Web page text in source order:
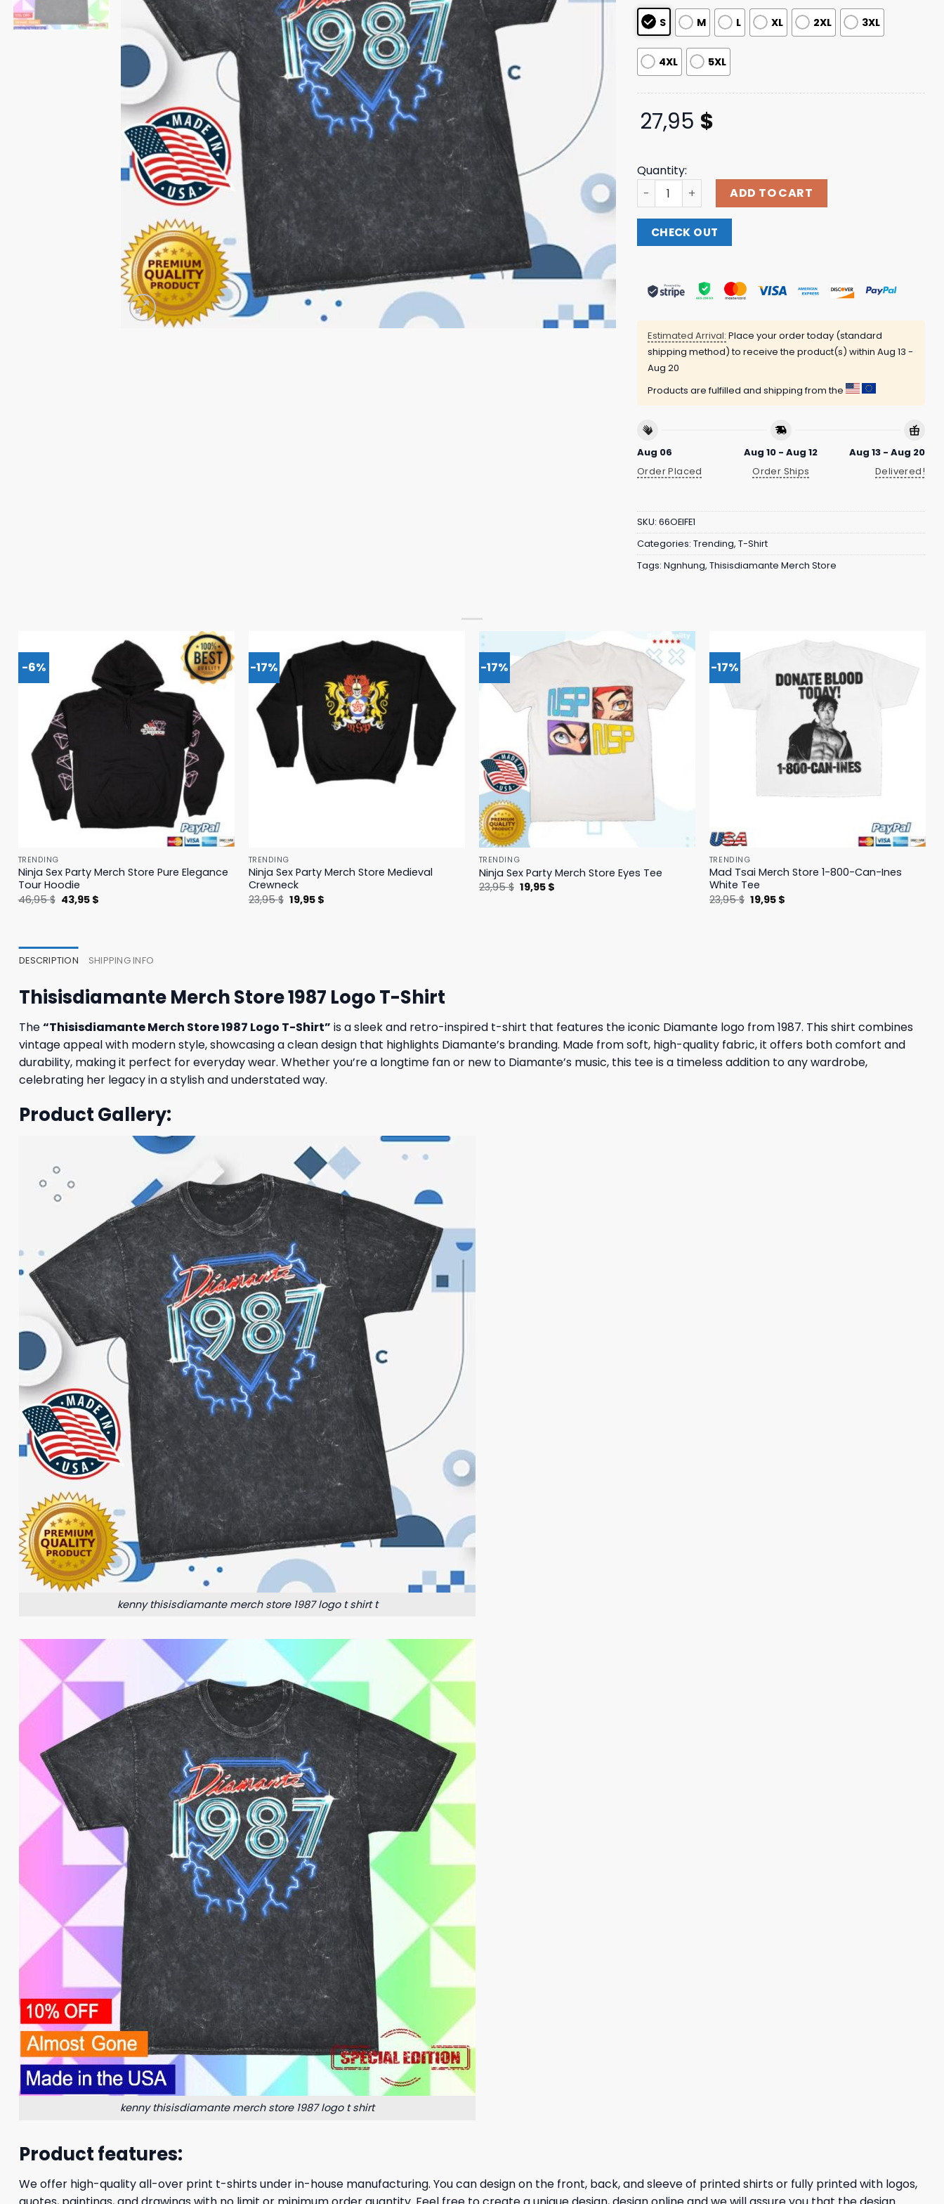
S M L XL 2XL 3XL
4XL 5XL
27,95 $
Quantity:
Thisisdiamante Merch Store 1987 Logo T-Shirt quantity
ADD TO CART
CHECK OUT
Estimated Arrival: Place your order today (standard
shipping method) to receive the product(s) within Aug 13 -
Aug 20
Products are fulfilled and shipping from the
Aug 06
Order Placed
Aug 10 - Aug 12
Order Ships
Aug 13 - Aug 20
Delivered!
SKU: 66OEIFE1
Categories: Trending, T-Shirt
Tags: Ngnhung, Thisisdiamante Merch Store
-6%
TRENDING
Ninja Sex Party Merch Store Pure Elegance
Tour Hoodie
46,95$ Original
price
43,95 $Current
-17%
TRENDING
Ninja Sex Party Merch Store Medieval
Crewneck
23,95$ Original
price
19,95 $Current
-17%
TRENDING
Ninja Sex Party Merch Store Eyes Tee
23,95$ Original
price
19,95 $
-17%
TRENDING
Mad Tsai Merch Store 1-800-Can-Ines
White Tee
23,95$ Original
price
19,95 $
DESCRIPTION SHIPPING INFO
Thisisdiamante Merch Store 1987 Logo T-Shirt
The“Thisisdiamante Merch Store 1987 Logo T-Shirt” is a sleek and retro-inspired t-shirt that features the iconic Diamante logo from 1987. This shirt combines
vintage appeal with modern style, showcasing a clean design that highlights Diamante’s branding. Made from soft, high-quality fabric, it offers both comfort and
durability, making it perfect for everyday wear. Whether you’re a longtime fan or new to Diamante’s music, this tee is a timeless addition to any wardrobe,
celebrating her legacy in a stylish and understated way.
Product Gallery:
kenny thisisdiamante merch store 1987 logo t shirt t
kenny thisisdiamante merch store 1987 logo t shirt
Product features:
We offer high-quality all-over print t-shirts under in-house manufacturing. You can design on the front, back, and sleeve of printed shirts or fully printed with logos,